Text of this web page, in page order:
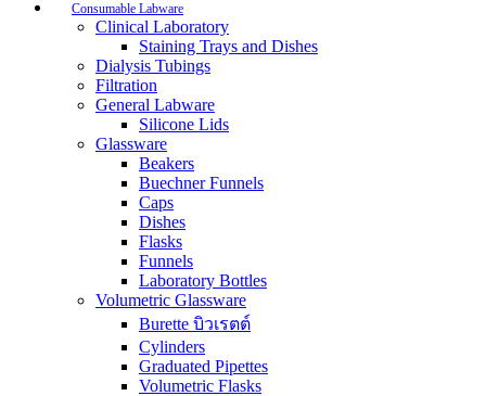
Consumable Labware
Clinical Laboratory
Staining Trays and Dishes
Dialysis Tubings
Filtration
General Labware
Silicone Lids
Glassware
Beakers
Buechner Funnels
Caps
Dishes
Flasks
Funnels
Laboratory Bottles
Volumetric Glassware
Burette บิวเรตต์
Cylinders
Graduated Pipettes
Volumetric Flasks